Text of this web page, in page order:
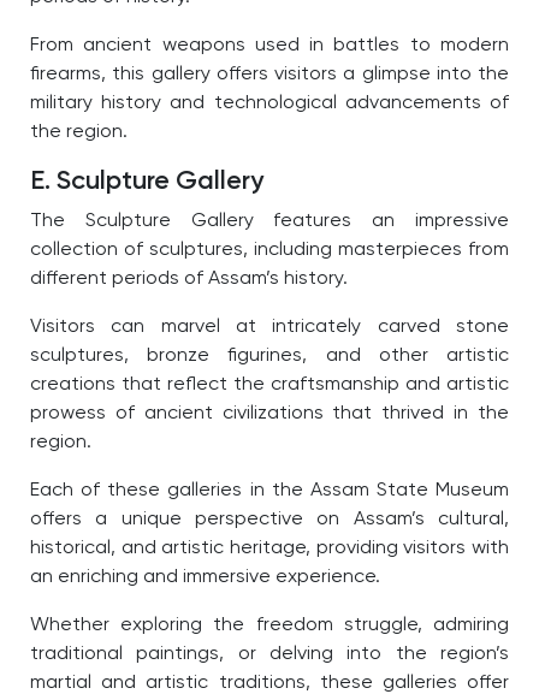
From ancient weapons used in battles to modern
firearms, this gallery offers visitors a glimpse into the
military history and technological advancements of
the region.
E. Sculpture Gallery
The Sculpture Gallery features an impressive
collection of sculptures, including masterpieces from
different periods of Assam’s history.
Visitors can marvel at intricately carved stone
sculptures, bronze figurines, and other artistic
creations that reflect the craftsmanship and artistic
prowess of ancient civilizations that thrived in the
region.
Each of these galleries in the Assam State Museum
offers a unique perspective on Assam’s cultural,
historical, and artistic heritage, providing visitors with
an enriching and immersive experience.
Whether exploring the freedom struggle, admiring
traditional paintings, or delving into the region’s
martial and artistic traditions, these galleries offer